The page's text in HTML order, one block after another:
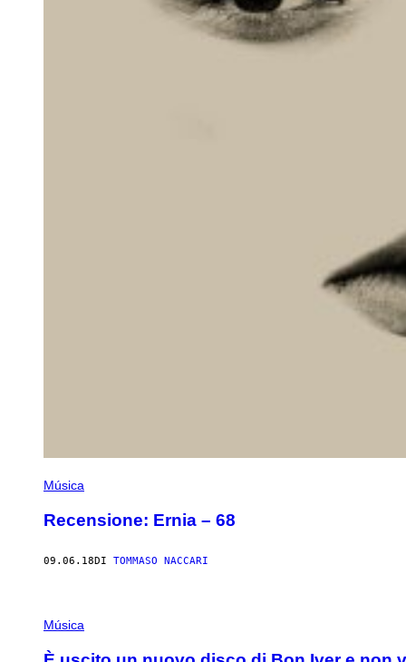
Música
Recensione: Ernia – 68
09.06.18DI TOMMASO NACCARI
Música